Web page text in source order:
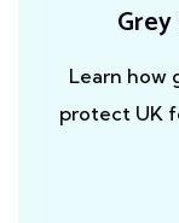
Learn how
protect UK